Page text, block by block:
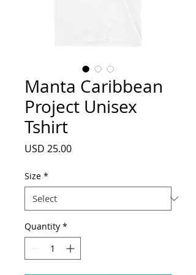
Manta Caribbean
Project Unisex
Tshirt
USD 25.00Price
Size *
Quantity *